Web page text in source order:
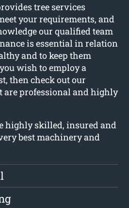
tree services
your requirements, and
our qualified team
is essential in relation
and to keep them
wish to employ a
then check out our
are professional and highly
highly skilled, insured and
best machinery and